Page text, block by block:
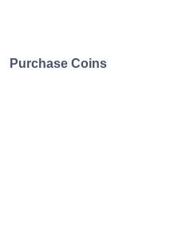
Purchase Coins